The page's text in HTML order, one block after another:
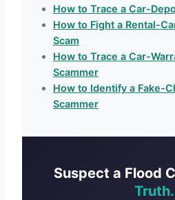
How to Trace a Car-
How to Fight a Rental-
Scam
How to Trace a Car-
Scammer
How to Identify a Fake-
Scammer
Suspect a Flood
Truth.